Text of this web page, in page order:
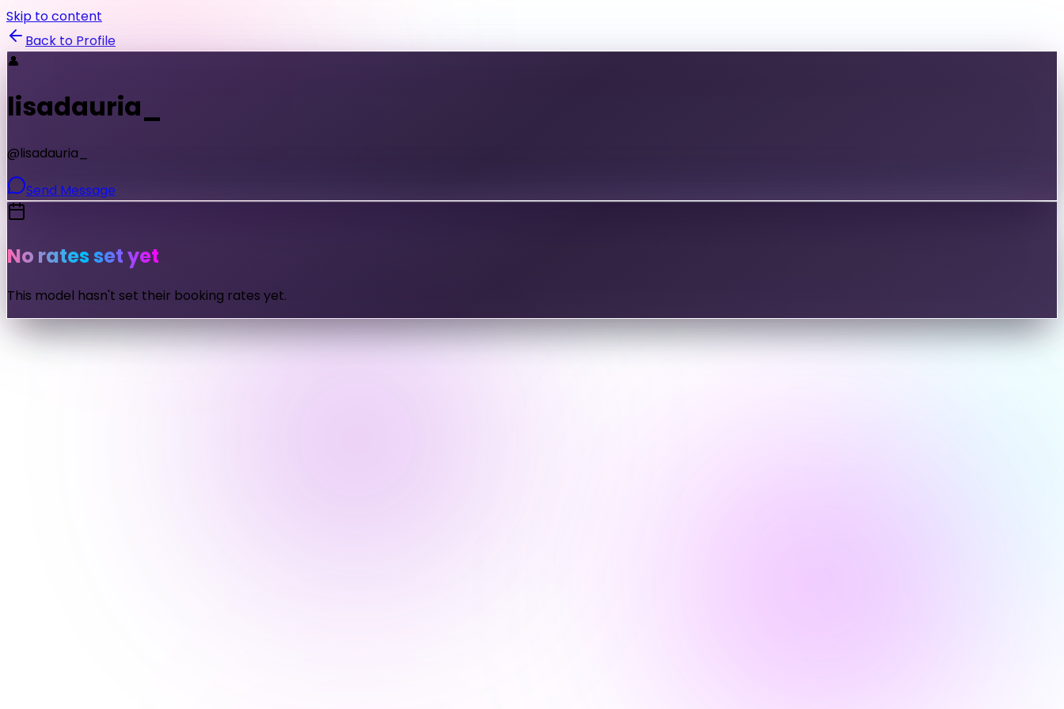
Skip to content
Back to Profile
👤
lisadauria_
@lisadauria_
Send Message
No rates set yet
This model hasn't set their booking rates yet.